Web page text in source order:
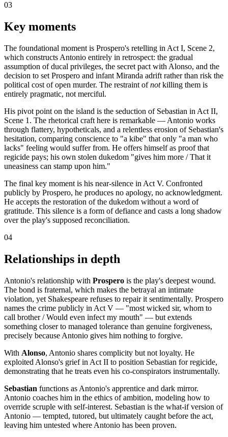
03
Key moments
The foundational moment is Prospero's retelling in Act I, Scene 2,
which constructs Antonio entirely in retrospect: the gradual
assumption of ducal privileges, the secret pact with Alonso, and the
decision to set Prospero and infant Miranda adrift rather than risk the
political cost of open murder. The restraint ofnotkilling them is
entirely pragmatic, not merciful.
His pivot point on the island is the seduction of Sebastian in Act II,
Scene 1. The rhetorical craft here is remarkable — Antonio works
through flattery, hypotheticals, and a relentless erosion of Sebastian's
hesitation, comparing conscience to "a kibe" that only "a man who
lacks" feeling would suffer from. He offers himself as proof that
regicide pays; his own stolen dukedom "gives him more / That it
uneasiness can stamp upon him."
The final key moment is his near-silence in Act V. Confronted
publicly by Prospero, he produces no apology, no acknowledgment.
He accepts the restoration of the dukedom without a word of
gratitude. This silence is a form of defiance and casts a long shadow
over the play's supposed reconciliation.
04
Relationships in depth
Antonio's relationship with Prospero is the play's deepest wound.
The bond is fraternal, which makes the betrayal an intimate
violation, yet Shakespeare refuses to repair it sentimentally. Prospero
names the crime publicly in Act V — "most wicked sir, whom to
call brother / Would even infect my mouth" — but extends
something closer to managed tolerance than genuine forgiveness,
precisely because Antonio gives him nothing to forgive.
With Alonso, Antonio shares complicity but not loyalty. He
exploited Alonso's grief in Act II to position Sebastian for regicide,
demonstrating that he treats even his co-conspirators instrumentally.
Sebastian functions as Antonio's apprentice and dark mirror.
Antonio coaches him in the ethics of ambition, modeling how to
override scruple with self-interest. Sebastian is the what-if version of
Antonio — tempted, tutored, but ultimately caught before the act,
leaving him untested where Antonio has been proven.